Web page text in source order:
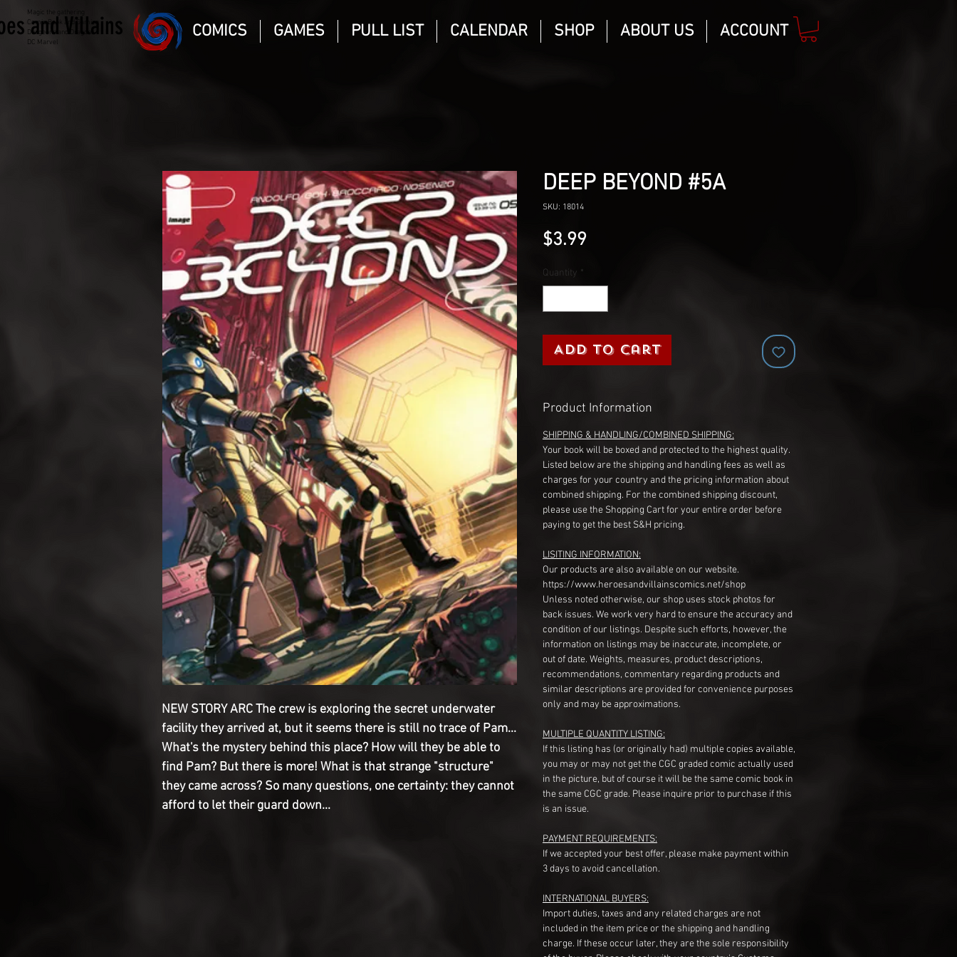
Magic the gathering
Comic Book and Gaming
Dungeons and Dragons
DC Marvel
and Villains COMICS GAMES PULL LIST CALENDAR SHOP ABOUT US ACCOUNT
NEW STORY ARC The crew is exploring the secret underwater
facility they arrived at, but it seems there is still no trace of Pam...
What's the mystery behind this place? How will they be able to
find Pam? But there is more! What is that strange "structure"
they came across? So many questions, one certainty: they cannot
afford to let their guard down...
DEEP BEYOND #5A
SKU: 18014
$3.99
Quantity *
Add to Cart
Product Information
SHIPPING & HANDLING/COMBINED SHIPPING:
Your book will be boxed and protected to the highest quality.
Listed below are the shipping and handling fees as well as
charges for your country and the pricing information about
combined shipping. For the combined shipping discount,
please use the Shopping Cart for your entire order before
paying to get the best S&H pricing.
LISITING INFORMATION:
Our products are also available on our website.
https://www.heroesandvillainscomics.net/shop
Unless noted otherwise, our shop uses stock photos for
back issues. We work very hard to ensure the accuracy and
condition of our listings. Despite such efforts, however, the
information on listings may be inaccurate, incomplete, or
out of date. Weights, measures, product descriptions,
recommendations, commentary regarding products and
similar descriptions are provided for convenience purposes
only and may be approximations.
MULTIPLE QUANTITY LISTING:
If this listing has (or originally had) multiple copies available,
you may or may not get the CGC graded comic actually used
in the picture, but of course it will be the same comic book in
the same CGC grade. Please inquire prior to purchase if this
is an issue.
PAYMENT REQUIREMENTS:
If we accepted your best offer, please make payment within
3 days to avoid cancellation.
INTERNATIONAL BUYERS:
Import duties, taxes and any related charges are not
included in the item price or the shipping and handling
charge. If these occur later, they are the sole responsibility